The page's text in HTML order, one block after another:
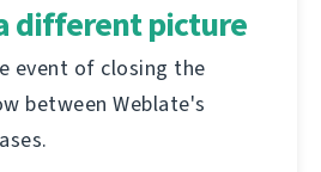
different picture
event of closing the
between Weblate's